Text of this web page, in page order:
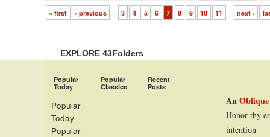
« first ‹ previous 3 4 5 6 7 8 9 10 11 next ›
EXPLORE 43Folders
Popular
Today
Popular
Classics
Recent
Posts
Popular
Today
Popular
An
Honor thy
intention